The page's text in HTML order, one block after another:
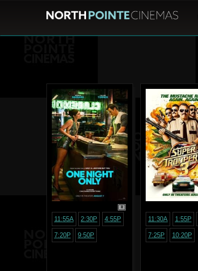
R
11:55A 2:30P 4:55P
7:20P 9:50P
11:30A 1:55P
7:25P 10:20P